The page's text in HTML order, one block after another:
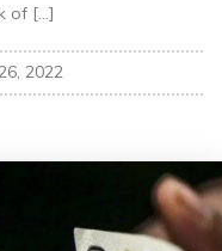
of […]
2022